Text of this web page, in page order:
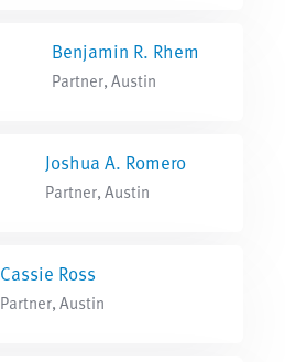
Benjamin R. Rhem
Partner, Austin
Joshua A. Romero
Partner, Austin
Cassie Ross
Partner, Austin